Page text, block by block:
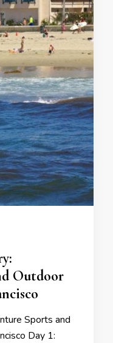
Outdoor
Sports and
Day 1: